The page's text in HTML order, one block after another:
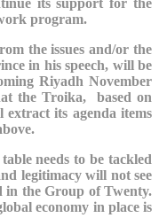
program.
the issues and/or the
in his speech, will be
Riyadh November
the Troika, based on
extract its agenda items
needs to be tackled
legitimacy will not see
in the Group of Twenty.
economy in place is